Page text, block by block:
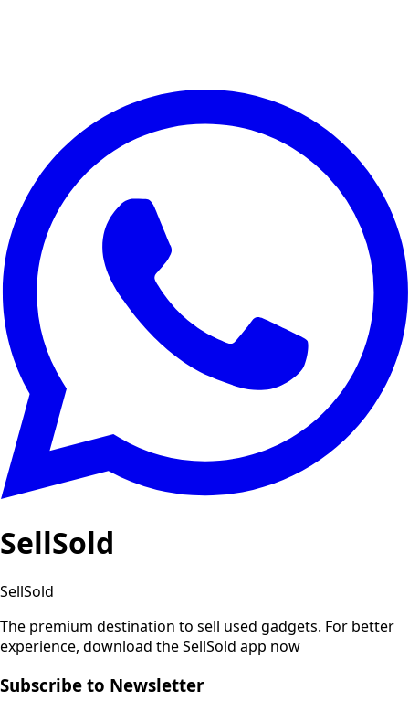
SellSold
SellSold
The premium destination to sell used gadgets. For better
experience, download the SellSold app now
Subscribe to Newsletter